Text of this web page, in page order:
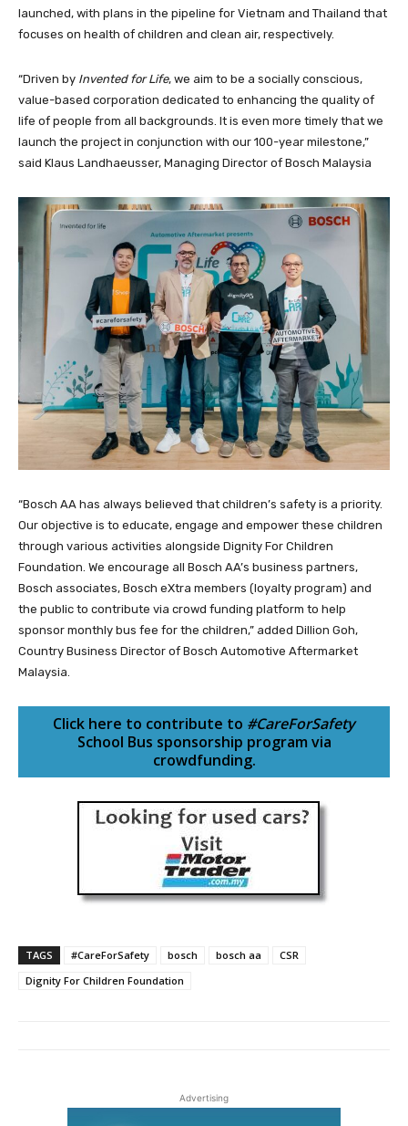
launched, with plans in the pipeline for Vietnam and Thailand that
focuses on health of children and clean air, respectively.
“Driven by Invented for Life, we aim to be a socially conscious,
value-based corporation dedicated to enhancing the quality of
life of people from all backgrounds. It is even more timely that we
launch the project in conjunction with our 100-year milestone,”
said Klaus Landhaeusser, Managing Director of Bosch Malaysia
“Bosch AA has always believed that children’s safety is a priority.
Our objective is to educate, engage and empower these children
through various activities alongside Dignity For Children
Foundation. We encourage all Bosch AA’s business partners,
Bosch associates, Bosch eXtra members (loyalty program) and
the public to contribute via crowd funding platform to help
sponsor monthly bus fee for the children,” added Dillion Goh,
Country Business Director of Bosch Automotive Aftermarket
Malaysia.
Click here to contribute to #CareForSafety
School Bus sponsorship program via
crowdfunding.
TAGS #CareForSafety bosch bosch aa
CSR
Dignity For Children Foundation
Advertising